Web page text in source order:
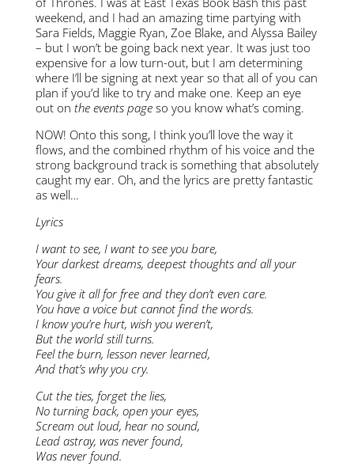
weekend, and I had an amazing time partying with
Sara Fields, Maggie Ryan, Zoe Blake, and Alyssa Bailey
– but I won’t be going back next year. It was just too
expensive for a low turn-out, but I am determining
where I’ll be signing at next year so that all of you can
plan if you’d like to try and make one. Keep an eye
out on the events page so you know what’s coming.
NOW! Onto this song, I think you’ll love the way it
flows, and the combined rhythm of his voice and the
strong background track is something that absolutely
caught my ear. Oh, and the lyrics are pretty fantastic
as well…
Lyrics
I want to see, I want to see you bare,
Your darkest dreams, deepest thoughts and all your
fears.
You give it all for free and they don’t even care.
You have a voice but cannot find the words.
I know you’re hurt, wish you weren’t,
But the world still turns.
Feel the burn, lesson never learned,
And that’s why you cry.
Cut the ties, forget the lies,
No turning back, open your eyes,
Scream out loud, hear no sound,
Lead astray, was never found,
Was never found.